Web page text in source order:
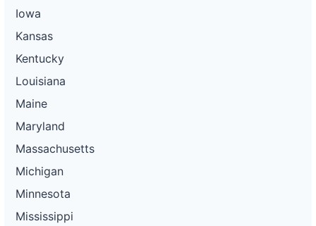
Iowa
Kansas
Kentucky
Louisiana
Maine
Maryland
Massachusetts
Michigan
Minnesota
Mississippi